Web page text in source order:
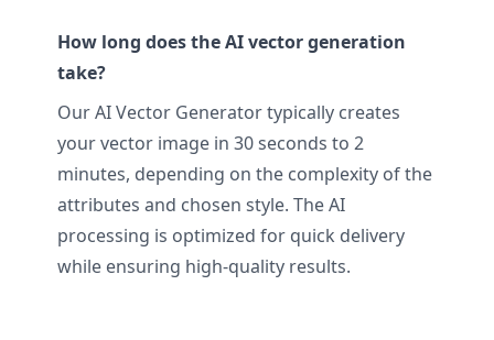
How long does the AI vector generation
take?
Our AI Vector Generator typically creates
your vector image in 30 seconds to 2
minutes, depending on the complexity of the
attributes and chosen style. The AI
processing is optimized for quick delivery
while ensuring high-quality results.